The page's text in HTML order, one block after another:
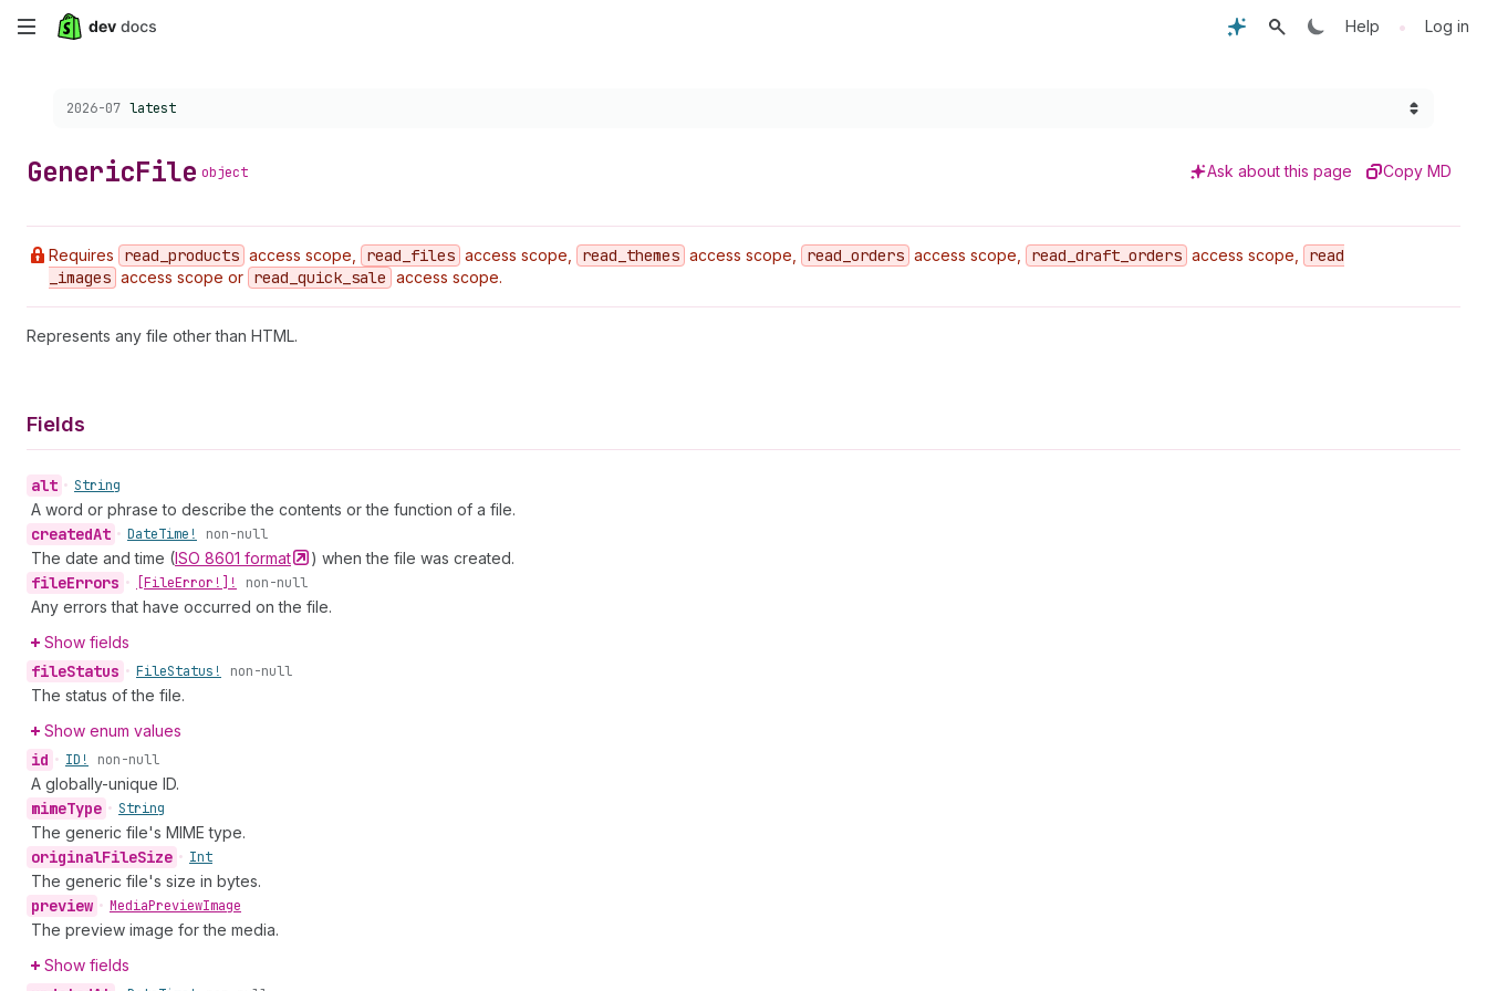
Skip
content
Help • Log in
Choose a version:
2026-07 latest
GenericFile object Ask about this page Copy MD
Requires read _products access scope, read _files access scope, read _themes access scope, read _orders access scope, read _draft _orders access scope,
read
_images access scope or read _quick _sale access scope.
Represents any file other than HTML.
Fields
alt • String
A word or phrase to describe the contents or the function of a file.
createdAt • DateTime! non-null
The date and time (ISO 8601 format ) when the file was created.
fileErrors • [FileError!]! non-null
Any errors that have occurred on the file.
Show fields
fileStatus • FileStatus! non-null
The status of the file.
Show enum values
id • ID! non-null
A globally-unique ID.
mimeType • String
The generic file's MIME type.
originalFileSize • Int
The generic file's size in bytes.
preview • MediaPreviewImage
The preview image for the media.
Show fields